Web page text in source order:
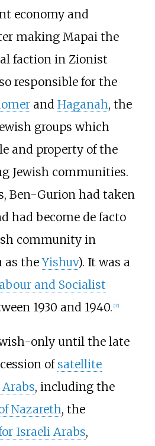
economy and
making Mapai the
faction in Zionist
responsible for the
and Haganah, the
groups which
and property of the
Jewish communities.
Ben-Gurion had taken
had become de facto
community in
as theYishuv). It was a
and Socialist
1930 and 1940. 10]
only until the late
of satellite
, including the
Nazareth, the
Israeli Arabs,